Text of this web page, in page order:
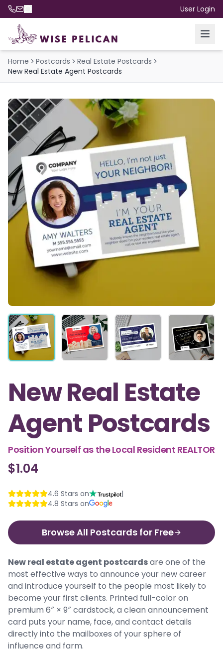
User Login
Home Postcards
Real Estate Postcards
New Real Estate Agent Postcards
New Real Estate
Agent Postcards
Position Yourself as the Local Resident REALTOR
$1.04
4.6 Stars on
|
4.8 Stars on
Browse All Postcards for Free
New real estate agent postcardsare one of the
most effective ways to announce your new career
and introduce yourself to the people most likely to
become your first clients. Printed full-color on
premium 6″ × 9″ cardstock, a clean announcement
card puts your name, face, and contact details
directly into the mailboxes of your sphere of
influence and farm.